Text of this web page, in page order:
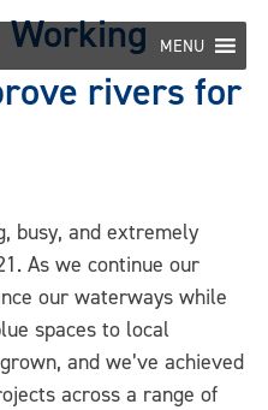
MENU
rivers for
busy, and extremely
As we continue our
our waterways while
spaces to local
and we’ve achieved
across a range of